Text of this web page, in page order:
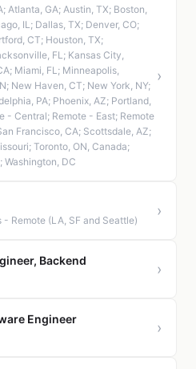
Atlanta, GA; Austin, TX; Boston,
IL; Dallas, TX; Denver, CO;
CT; Houston, TX;
FL; Kansas City,
Miami, FL; Minneapolis,
New Haven, CT; New York, NY;
PA; Phoenix, AZ; Portland,
- Central; Remote - East; Remote
Francisco, CA; Scottsdale, AZ;
Toronto, ON, Canada;
Washington, DC
›
- Remote (LA, SF and Seattle)
›
Backend ›
Engineer ›